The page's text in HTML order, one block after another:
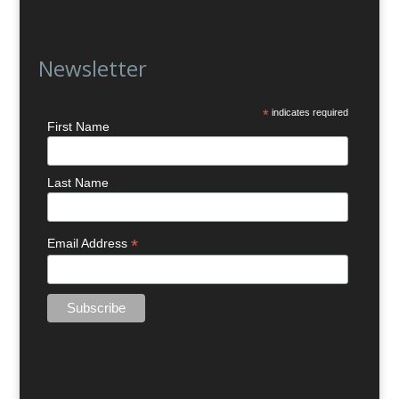
Newsletter
* indicates required
First Name
Last Name
Email Address*